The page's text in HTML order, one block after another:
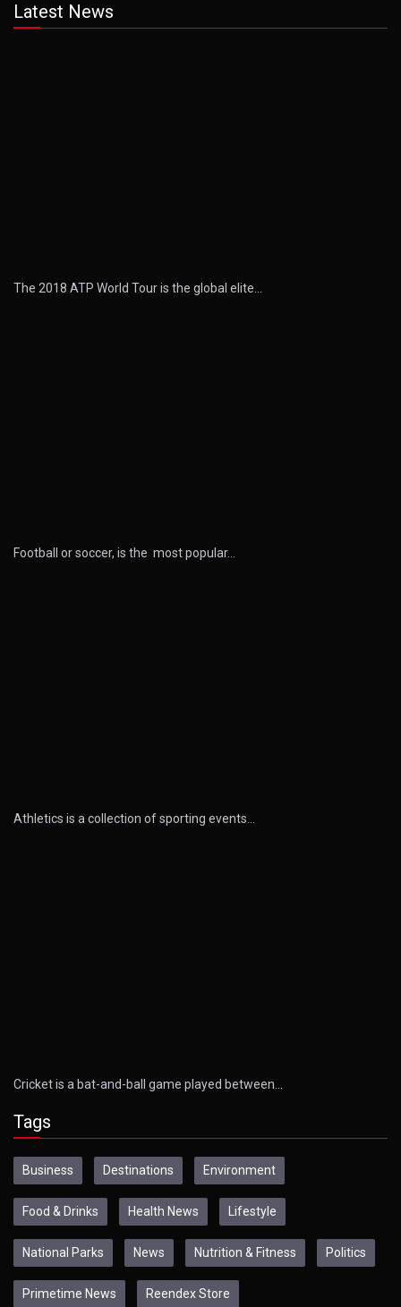
Latest News
The 2018 ATP World Tour is the global elite…
Football or soccer, is the most popular…
Athletics is a collection of sporting events…
Cricket is a bat-and-ball game played between…
Tags
Business Destinations Environment
Food & Drinks Health News Lifestyle
National Parks News Nutrition & Fitness Politics
Primetime News Reendex Store